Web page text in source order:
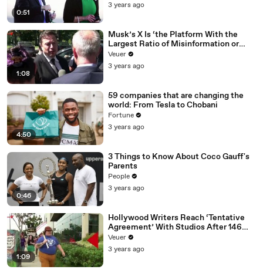
0:51
3 years ago
1:08
Musk’s X Is ‘the Platform With the
Largest Ratio of Misinformation or
Disinformation’ Amongst All Social
Media Platforms
Veuer
3 years ago
4:50
59 companies that are changing the
world: From Tesla to Chobani
Fortune
3 years ago
0:46
3 Things to Know About Coco Gauff's
Parents
People
3 years ago
1:09
Hollywood Writers Reach ‘Tentative
Agreement’ With Studios After 146
Day Strike
Veuer
3 years ago